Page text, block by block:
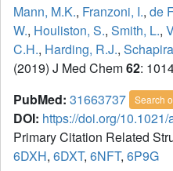
Mann, M.K., Franzoni, I., de
W., Houliston, S., Smith, L.,
C.H., Harding, R.J.,
(2019) J Med Chem62:
PubMed: 31663737 Search
DOI: https://doi.org/
Primary Citation Related
6DXH, 6DXT, 6NFT, 6P9G